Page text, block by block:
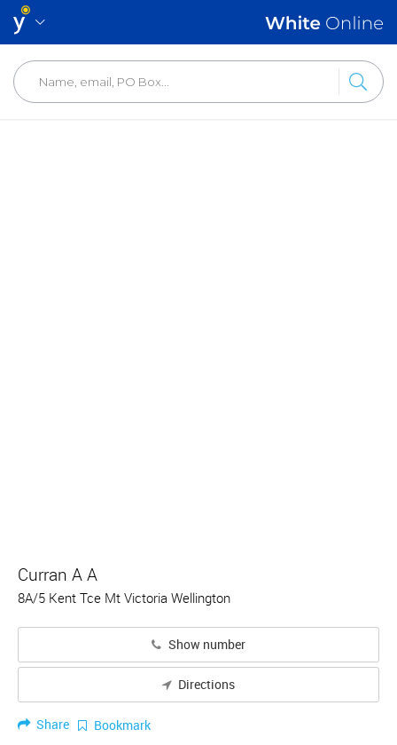
Curran A A
8A/5 Kent Tce Mt Victoria Wellington
Show number
Directions
Share Bookmark